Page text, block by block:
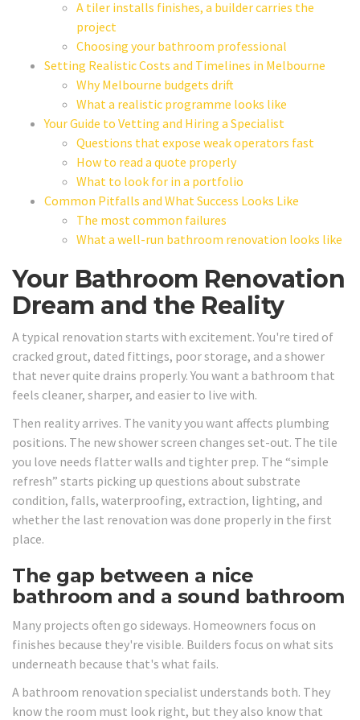
A tiler installs finishes, a builder carries the
project
Choosing your bathroom professional
Setting Realistic Costs and Timelines in Melbourne
Why Melbourne budgets drift
What a realistic programme looks like
Your Guide to Vetting and Hiring a Specialist
Questions that expose weak operators fast
How to read a quote properly
What to look for in a portfolio
Common Pitfalls and What Success Looks Like
The most common failures
What a well-run bathroom renovation looks like
Your Bathroom Renovation
Dream and the Reality
A typical renovation starts with excitement. You're tired of
cracked grout, dated fittings, poor storage, and a shower
that never quite drains properly. You want a bathroom that
feels cleaner, sharper, and easier to live with.
Then reality arrives. The vanity you want affects plumbing
positions. The new shower screen changes set-out. The tile
you love needs flatter walls and tighter prep. The “simple
refresh” starts picking up questions about substrate
condition, falls, waterproofing, extraction, lighting, and
whether the last renovation was done properly in the first
place.
The gap between a nice
bathroom and a sound bathroom
Many projects often go sideways. Homeowners focus on
finishes because they're visible. Builders focus on what sits
underneath because that's what fails.
A bathroom renovation specialist understands both. They
know the room must look right, but they also know that